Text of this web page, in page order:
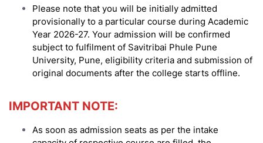
Please note that you will be initially admitted
provisionally to a particular course during Academic
Year 2026-27. Your admission will be confirmed
subject to fulfilment of Savitribai Phule Pune
University, Pune, eligibility criteria and submission of
original documents after the college starts offline.
IMPORTANT NOTE:
As soon as admission seats as per the intake